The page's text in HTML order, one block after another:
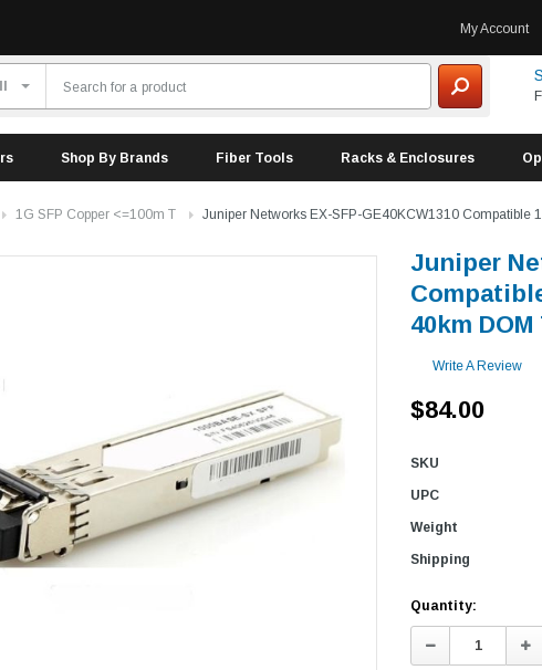
My Account
Shop By Brands Fiber Tools Racks & Enclosures
1G SFP Copper <=100m T Juniper Networks EX-SFP-GE40KCW1310 Compatible
Juniper
40km
Write A Review
$84.00
SKU
UPC
Weight
Shipping
Current
Stock
Quantity:
Decrease
Quantity: